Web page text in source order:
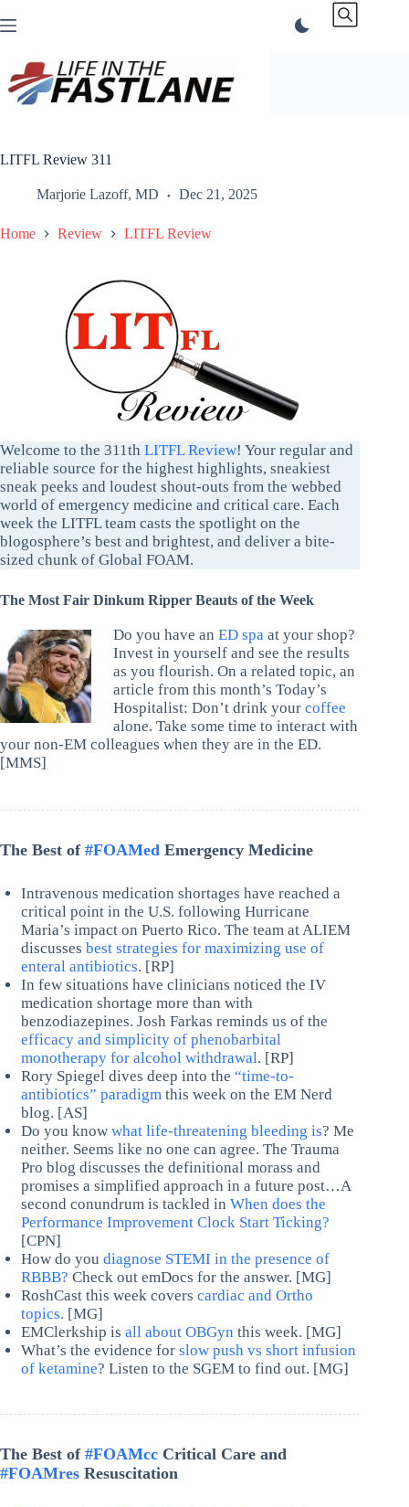
to
LITFL Review 311
Marjorie Lazoff, MD Dec 21, 2025
Home Review LITFL Review
Welcome to the 311th LITFL Review! Your regular and
reliable source for the highest highlights, sneakiest
sneak peeks and loudest shout-outs from the webbed
world of emergency medicine and critical care. Each
week the LITFL team casts the spotlight on the
blogosphere’s best and brightest, and deliver a bite-
sized chunk of Global FOAM.
The Most Fair Dinkum Ripper Beauts of the Week
Do you have an ED spa at your shop?
Invest in yourself and see the results
as you flourish. On a related topic, an
article from this month’s Today’s
Hospitalist: Don’t drink your coffee
alone. Take some time to interact with
your non-EM colleagues when they are in the ED.
[MMS]
The Best of #FOAMed Emergency Medicine
Intravenous medication shortages have reached a
critical point in the U.S. following Hurricane
Maria’s impact on Puerto Rico. The team at ALIEM
discusses best strategies for maximizing use of
enteral antibiotics. [RP]
In few situations have clinicians noticed the IV
medication shortage more than with
benzodiazepines. Josh Farkas reminds us of the
efficacy and simplicity of phenobarbital
monotherapy for alcohol withdrawal. [RP]
Rory Spiegel dives deep into the “time-to-
antibiotics” paradigm this week on the EM Nerd
blog. [AS]
Do you know what life-threatening bleeding is? Me
neither. Seems like no one can agree. The Trauma
Pro blog discusses the definitional morass and
promises a simplified approach in a future post…A
second conundrum is tackled in When does the
Performance Improvement Clock Start Ticking?
[CPN]
How do you diagnose STEMI in the presence of
RBBB? Check out emDocs for the answer. [MG]
RoshCast this week covers cardiac and Ortho
topics. [MG]
EMClerkship is all about OBGyn this week. [MG]
What’s the evidence for slow push vs short infusion
of ketamine? Listen to the SGEM to find out. [MG]
The Best of #FOAMcc Critical Care and
#FOAMres Resuscitation